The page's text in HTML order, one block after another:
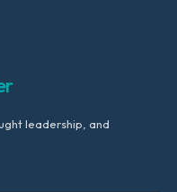
leadership, and